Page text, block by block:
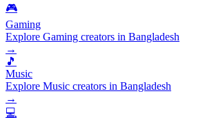
🎮
Gaming
Explore Gaming creators in Bangladesh
→
🎵
Music
Explore Music creators in Bangladesh
→
💻